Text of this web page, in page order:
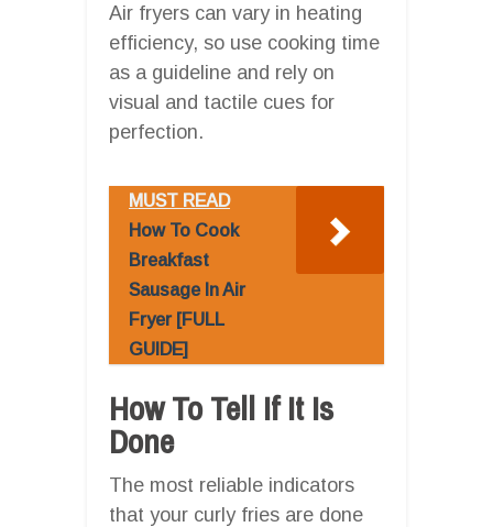
Air fryers can vary in heating
efficiency, so use cooking time
as a guideline and rely on
visual and tactile cues for
perfection.
MUST READ
How To Cook
Breakfast
Sausage In Air
Fryer [FULL
GUIDE]
How To Tell If It Is
Done
The most reliable indicators
that your curly fries are done